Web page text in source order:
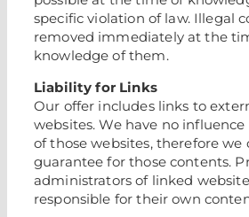
specific violation of law. Illegal
removed immediately at the
knowledge of them.
Liability for Links
Our offer includes links to
websites. We have no
of those websites, therefore we
guarantee for those contents.
administrators of linked
responsible for their own